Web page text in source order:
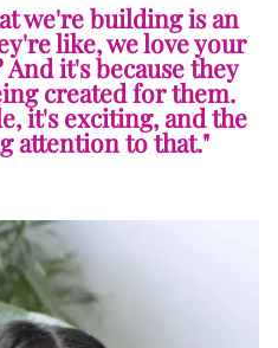
we're building is an
like, we love your
it's because they
created for them.
it's exciting, and the
attention to that."